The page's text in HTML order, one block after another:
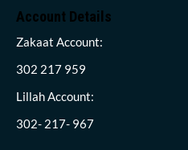
Account Details
Zakaat Account:
302 217 959
Lillah Account:
302- 217- 967